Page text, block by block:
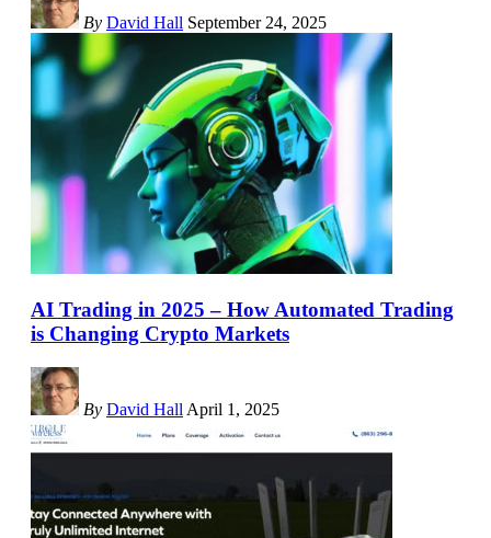
By David Hall September 24, 2025
AI Trading in 2025 – How Automated Trading
is Changing Crypto Markets
By David Hall April 1, 2025